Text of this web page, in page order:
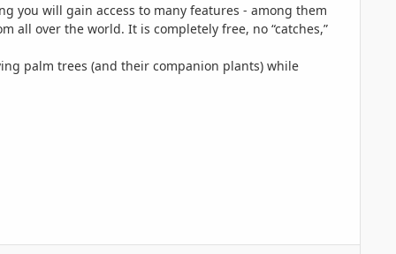
you will gain access to many features - among them
all over the world. It is completely free, no “catches,”
palm trees (and their companion plants) while